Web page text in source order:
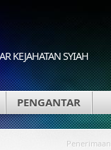
KEJAHATAN SYIAH
PENGANTAR